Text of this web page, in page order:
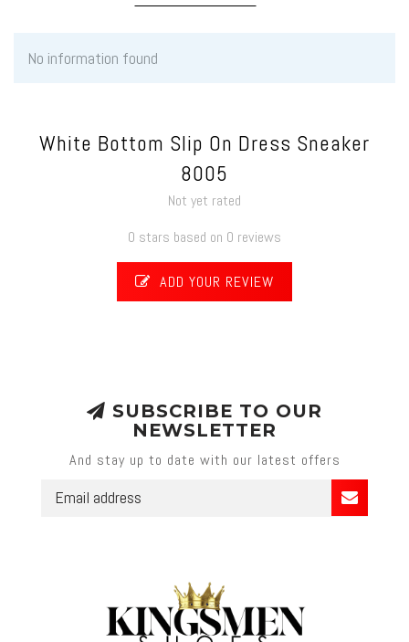
No information found
White Bottom Slip On Dress Sneaker
8005
Not yet rated
0 stars based on 0 reviews
ADD YOUR REVIEW
SUBSCRIBE TO OUR
NEWSLETTER
And stay up to date with our latest offers